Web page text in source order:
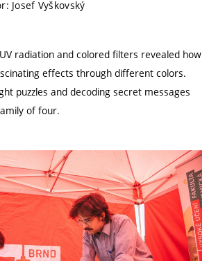
Josef Vyškovský
radiation and colored filters revealed how
effects through different colors.
puzzles and decoding secret messages
of four.